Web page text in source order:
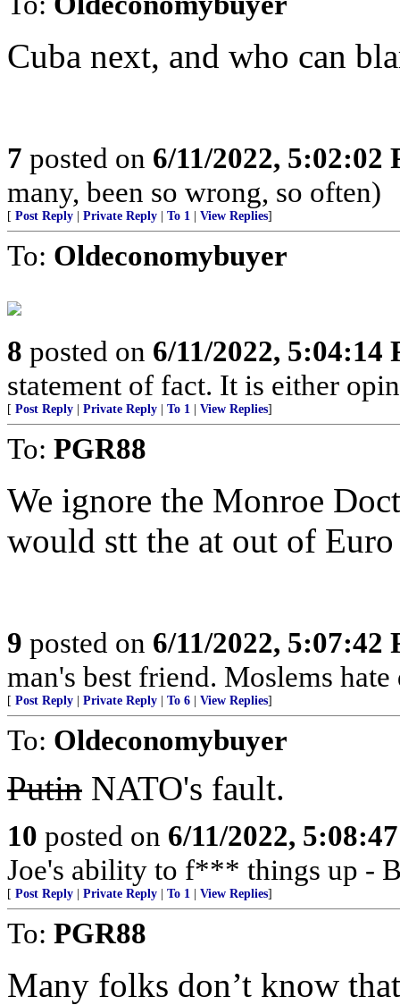
Cuba next, and who can
7 posted on 6/11/2022, 5:02:02
many, been so wrong, so often)
[ Post Reply Private Reply To 1 View Replies]
To: Oldeconomybuyer
8 posted on 6/11/2022, 5:04:14
statement of fact. It is either
[ Post Reply Private Reply To 1 View Replies]
To: PGR88
We ignore the Monroe
would stt the at out of
9 posted on 6/11/2022, 5:07:42
man's best friend. Moslems
[ Post Reply Private Reply To 6 View Replies]
To: Oldeconomybuyer
Putin NATO's fault.
10 posted on 6/11/2022,
Joe's ability to f*** things up -
[ Post Reply Private Reply To 1 View Replies]
To: PGR88
Many folks don’t know